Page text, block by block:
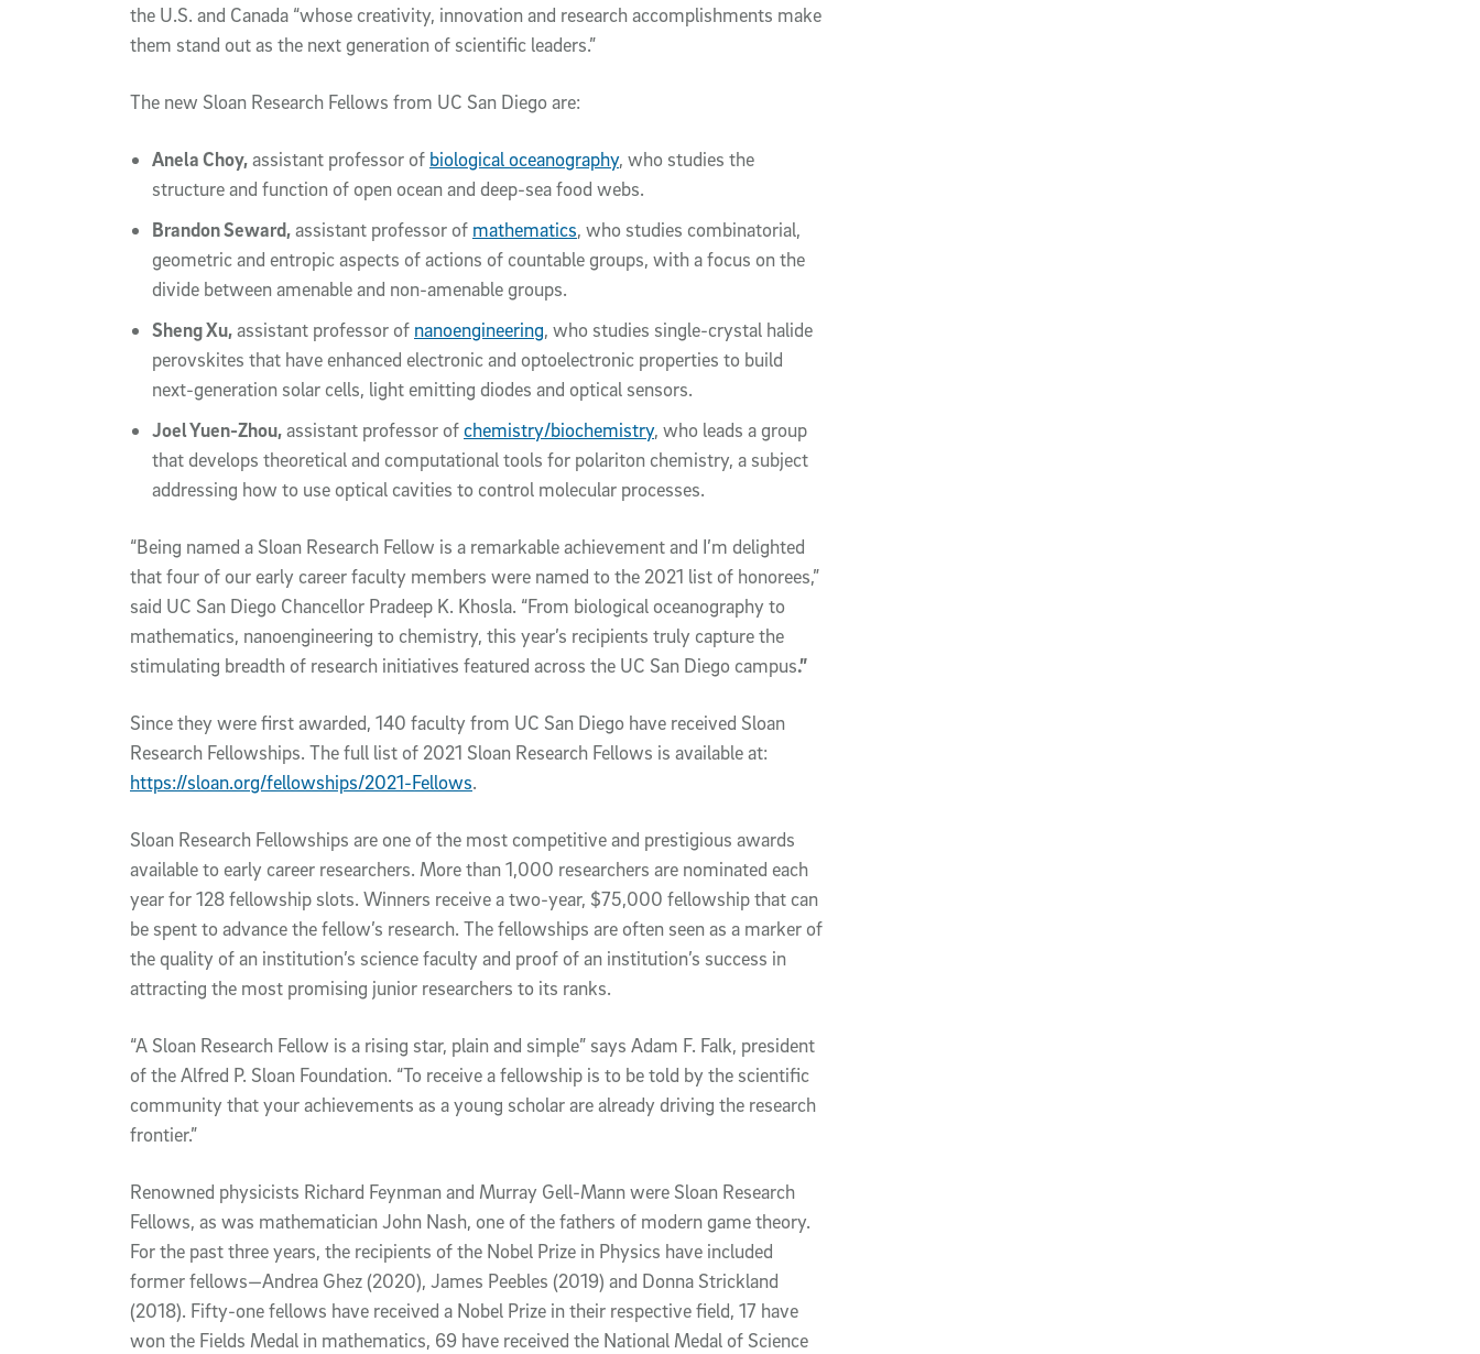
the U.S. and Canada “whose creativity, innovation and research accomplishments make
them stand out as the next generation of scientific leaders.”
The new Sloan Research Fellows from UC San Diego are:
Anela Choy,assistant professor of biological oceanography, who studies the
structure and function of open ocean and deep-sea food webs.
Brandon Seward,assistant professor of mathematics, who studies combinatorial,
geometric and entropic aspects of actions of countable groups, with a focus on the
divide between amenable and non-amenable groups.
Sheng Xu,assistant professor of nanoengineering, who studies single-crystal halide
perovskites that have enhanced electronic and optoelectronic properties to build
next-generation solar cells, light emitting diodes and optical sensors.
Joel Yuen-Zhou,assistant professor ofchemistry/biochemistry, who leads a group
that develops theoretical and computational tools for polariton chemistry, a subject
addressing how to use optical cavities to control molecular processes.
“Being named a Sloan Research Fellow is a remarkable achievement and I’m delighted
that four of our early career faculty members were named to the 2021 list of honorees,”
said UC San Diego Chancellor Pradeep K. Khosla. “From biological oceanography to
mathematics, nanoengineering to chemistry, this year’s recipients truly capture the
stimulating breadth of research initiatives featured across the UC San Diego campus.”
Since they were first awarded, 140 faculty from UC San Diego have received Sloan
Research Fellowships. The full list of 2021 Sloan Research Fellows is available at:
https://sloan.org/fellowships/2021-Fellows.
Sloan Research Fellowships are one of the most competitive and prestigious awards
available to early career researchers. More than 1,000 researchers are nominated each
year for 128 fellowship slots. Winners receive a two-year, $75,000 fellowship that can
be spent to advance the fellow’s research. The fellowships are often seen as a marker of
the quality of an institution’s science faculty and proof of an institution’s success in
attracting the most promising junior researchers to its ranks.
“A Sloan Research Fellow is a rising star, plain and simple” says Adam F. Falk, president
of the Alfred P. Sloan Foundation. “To receive a fellowship is to be told by the scientific
community that your achievements as a young scholar are already driving the research
frontier.”
Renowned physicists Richard Feynman and Murray Gell-Mann were Sloan Research
Fellows, as was mathematician John Nash, one of the fathers of modern game theory.
For the past three years, the recipients of the Nobel Prize in Physics have included
former fellows—Andrea Ghez (2020), James Peebles (2019) and Donna Strickland
(2018). Fifty-one fellows have received a Nobel Prize in their respective field, 17 have
won the Fields Medal in mathematics, 69 have received the National Medal of Science